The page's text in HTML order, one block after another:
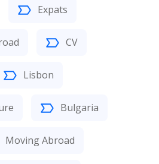
Expats
CV
Lisbon
Bulgaria
Moving Abroad